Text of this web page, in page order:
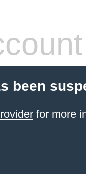
been
for more